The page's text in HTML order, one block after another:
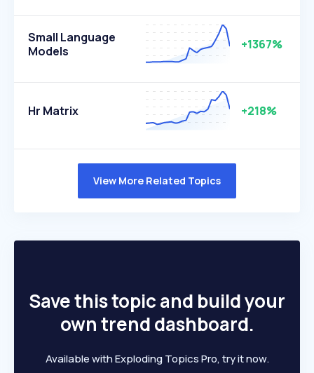
Small Language
Models
+1367%
Hr Matrix +218%
View More Related Topics
Save this topic and build your
own trend dashboard.
Available with Exploding Topics Pro, try it now.